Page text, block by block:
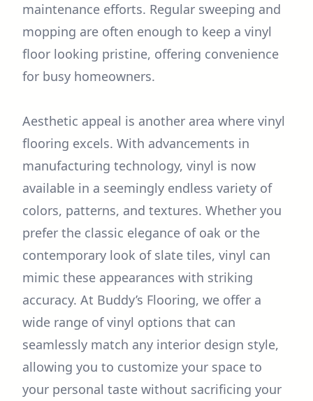
maintenance efforts. Regular sweeping and
mopping are often enough to keep a vinyl
floor looking pristine, offering convenience
for busy homeowners.
Aesthetic appeal is another area where vinyl
flooring excels. With advancements in
manufacturing technology, vinyl is now
available in a seemingly endless variety of
colors, patterns, and textures. Whether you
prefer the classic elegance of oak or the
contemporary look of slate tiles, vinyl can
mimic these appearances with striking
accuracy. At Buddy’s Flooring, we offer a
wide range of vinyl options that can
seamlessly match any interior design style,
allowing you to customize your space to
your personal taste without sacrificing your